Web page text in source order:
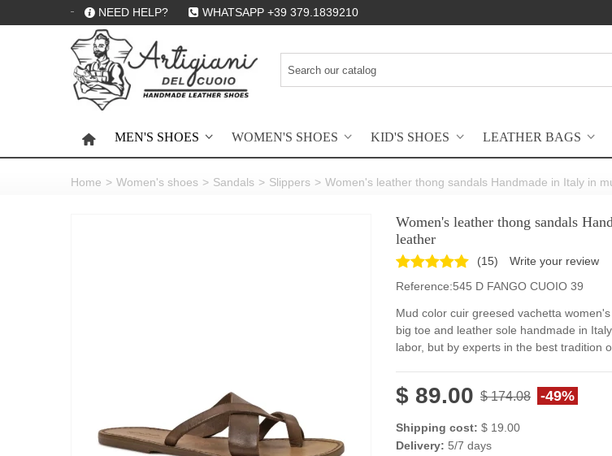
NEED HELP? WHATSAPP +39 379.1839210
MEN'S SHOES WOMEN'S SHOES KID'S SHOES LEATHER BAGS
Home > Women's shoes > Sandals > Slippers > Women's leather thong sandals Handmade in Italy in
Women's leather thong sandals
leather
(15)
Write your review
Reference:545 D FANGO CUOIO 39
Mud color cuir greesed vachetta
big toe and leather sole handmade in
labor, but by experts in the best tradition
$ 89.00 $ 174.08 -49%
Shipping cost: $ 19.00
Delivery: 5/7 days